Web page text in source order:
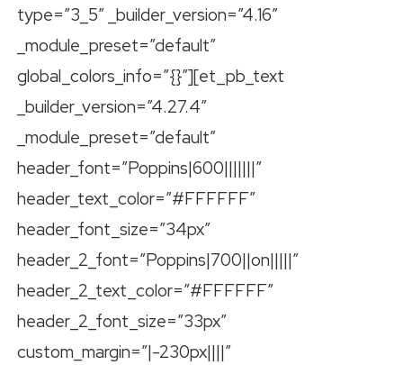
type=”3_5″ _builder_version=”4.16″
_module_preset=”default”
global_colors_info=”{}”][et_pb_text
_builder_version=”4.27.4″
_module_preset=”default”
header_font=”Poppins|600|||||||”
header_text_color=”#FFFFFF”
header_font_size=”34px”
header_2_font=”Poppins|700||on|||||”
header_2_text_color=”#FFFFFF”
header_2_font_size=”33px”
custom_margin=”|-230px||||”